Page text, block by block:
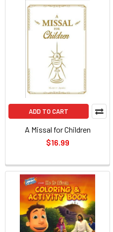
ADD TO CART
A Missal for Children
$16.99